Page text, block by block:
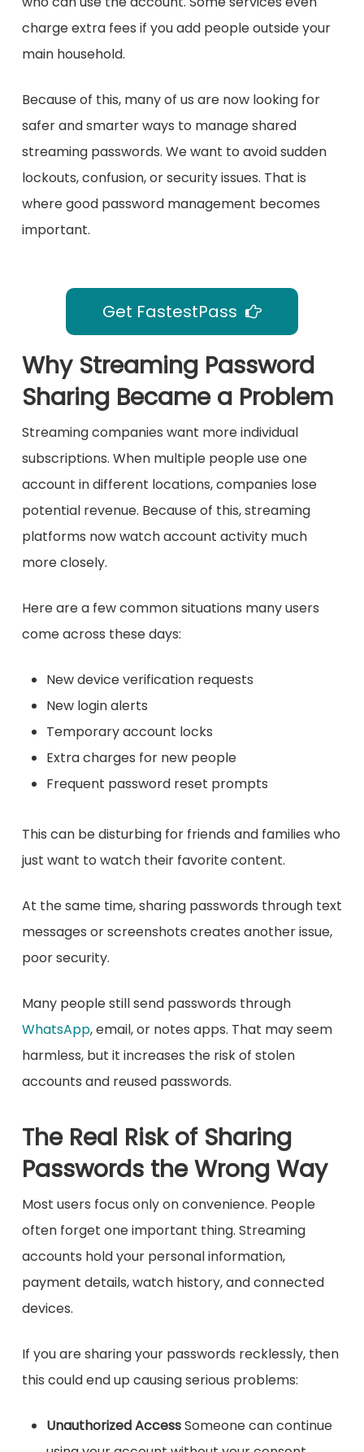
charge extra fees if you add people outside your
main household.
Because of this, many of us are now looking for
safer and smarter ways to manage shared
streaming passwords. We want to avoid sudden
lockouts, confusion, or security issues. That is
where good password management becomes
important.
Get FastestPass
Why Streaming Password
Sharing Became a Problem
Streaming companies want more individual
subscriptions. When multiple people use one
account in different locations, companies lose
potential revenue. Because of this, streaming
platforms now watch account activity much
more closely.
Here are a few common situations many users
come across these days:
New device verification requests
New login alerts
Temporary account locks
Extra charges for new people
Frequent password reset prompts
This can be disturbing for friends and families who
just want to watch their favorite content.
At the same time, sharing passwords through text
messages or screenshots creates another issue,
poor security.
Many people still send passwords through
WhatsApp, email, or notes apps. That may seem
harmless, but it increases the risk of stolen
accounts and reused passwords.
The Real Risk of Sharing
Passwords the Wrong Way
Most users focus only on convenience. People
often forget one important thing. Streaming
accounts hold your personal information,
payment details, watch history, and connected
devices.
If you are sharing your passwords recklessly, then
this could end up causing serious problems:
Unauthorized AccessSomeone can continue